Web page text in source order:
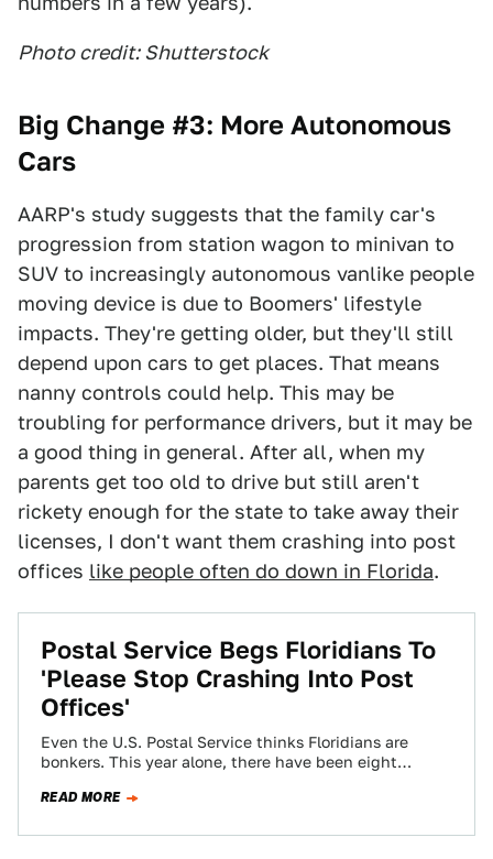
Photo credit: Shutterstock
Big Change #3: More Autonomous
Cars
AARP's study suggests that the family car's
progression from station wagon to minivan to
SUV to increasingly autonomous vanlike people
moving device is due to Boomers' lifestyle
impacts. They're getting older, but they'll still
depend upon cars to get places. That means
nanny controls could help. This may be
troubling for performance drivers, but it may be
a good thing in general. After all, when my
parents get too old to drive but still aren't
rickety enough for the state to take away their
licenses, I don't want them crashing into post
offices like people often do down in Florida.
Postal Service Begs Floridians To
'Please Stop Crashing Into Post
Offices'
Even the U.S. Postal Service thinks Floridians are
bonkers. This year alone, there have been eight
crashed…
READ MORE